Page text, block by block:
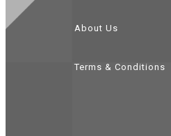
About Us
Terms & Conditions